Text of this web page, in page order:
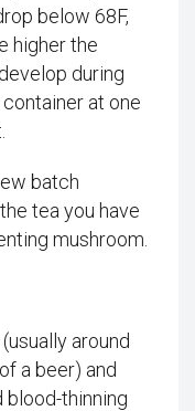
below 68F,
higher the
during
at one
batch
tea you have
mushroom.
around
a beer) and
blood-thinning